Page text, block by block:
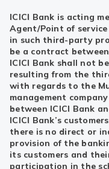
ICICI Bank is acting
Agent/Point of
in such third-party
be a contract
ICICI Bank shall not
resulting from the
with regards to the
management
between ICICI Bank
ICICI Bank’s
there is no direct or
provision of the
its customers and
participation in the